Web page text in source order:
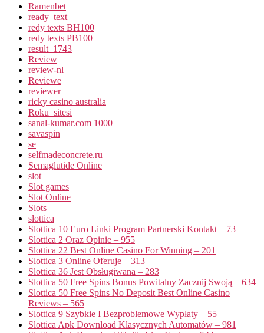
Ramenbet
ready_text
redy texts BH100
redy texts PB100
result_1743
Review
review-nl
Reviewe
reviewer
ricky casino australia
Roku_sitesi
sanal-kumar.com 1000
savaspin
se
selfmadeconcrete.ru
Semaglutide Online
slot
Slot games
Slot Online
Slots
slottica
Slottica 10 Euro Linki Program Partnerski Kontakt – 73
Slottica 2 Oraz Opinie – 955
Slottica 22 Best Online Casino For Winning – 201
Slottica 3 Online Oferuje – 313
Slottica 36 Jest Obsługiwana – 283
Slottica 50 Free Spins Bonus Powitalny Zacznij Swoją – 634
Slottica 50 Free Spins No Deposit Best Online Casino
Reviews – 565
Slottica 9 Szybkie I Bezproblemowe Wypłaty – 55
Slottica Apk Download Klasycznych Automatów – 981